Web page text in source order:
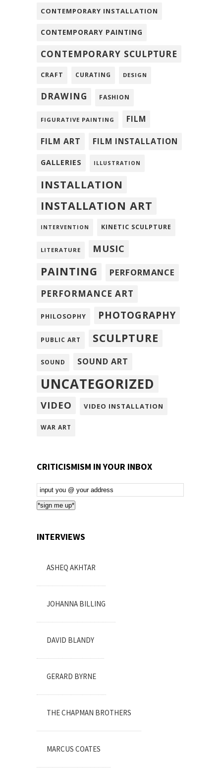
CONTEMPORARY INSTALLATION
CONTEMPORARY PAINTING
CONTEMPORARY SCULPTURE
CRAFT CURATING DESIGN
DRAWING FASHION
FIGURATIVE PAINTING FILM
FILM ART FILM INSTALLATION
GALLERIES ILLUSTRATION
INSTALLATION
INSTALLATION ART
INTERVENTION KINETIC SCULPTURE
LITERATURE MUSIC
PAINTING
PERFORMANCE
PERFORMANCE ART
PHILOSOPHY PHOTOGRAPHY
PUBLIC ART SCULPTURE
SOUND SOUND ART
UNCATEGORIZED
VIDEO VIDEO INSTALLATION
WAR ART
CRITICISMISM IN YOUR INBOX
Email
Subscription
*sign me up*
INTERVIEWS
ASHEQ AKHTAR
JOHANNA BILLING
DAVID BLANDY
GERARD BYRNE
THE CHAPMAN BROTHERS
MARCUS COATES